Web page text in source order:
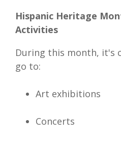
Hispanic Heritage
Activities
During this month, it's
go to:
Art exhibitions
Concerts